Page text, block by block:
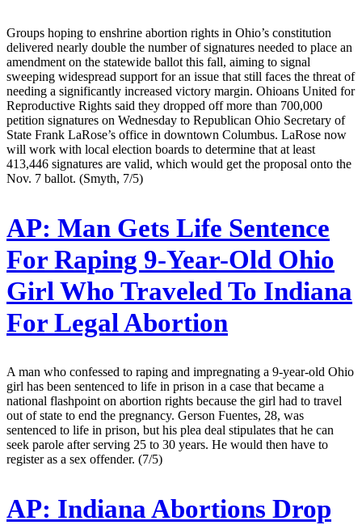
Groups hoping to enshrine abortion rights in Ohio’s constitution
delivered nearly double the number of signatures needed to place an
amendment on the statewide ballot this fall, aiming to signal
sweeping widespread support for an issue that still faces the threat of
needing a significantly increased victory margin. Ohioans United for
Reproductive Rights said they dropped off more than 700,000
petition signatures on Wednesday to Republican Ohio Secretary of
State Frank LaRose’s office in downtown Columbus. LaRose now
will work with local election boards to determine that at least
413,446 signatures are valid, which would get the proposal onto the
Nov. 7 ballot. (Smyth, 7/5)
AP: Man Gets Life Sentence
For Raping 9-Year-Old Ohio
Girl Who Traveled To Indiana
For Legal Abortion
A man who confessed to raping and impregnating a 9-year-old Ohio
girl has been sentenced to life in prison in a case that became a
national flashpoint on abortion rights because the girl had to travel
out of state to end the pregnancy. Gerson Fuentes, 28, was
sentenced to life in prison, but his plea deal stipulates that he can
seek parole after serving 25 to 30 years. He would then have to
register as a sex offender. (7/5)
AP: Indiana Abortions Drop